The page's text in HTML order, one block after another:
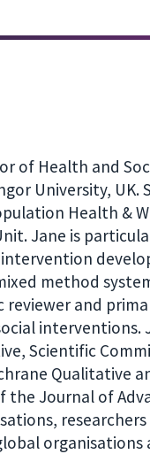
of Health and
University, UK.
Health &
Jane is
method
reviewer and
interventions.
Scientific
Qualitative
the Journal of
organisations